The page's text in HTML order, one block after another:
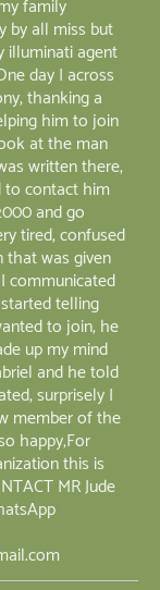
family
by all miss but
illuminati agent
day I across
thanking a
him to join
at the man
written there,
to contact him
and go
tired, confused
that was given
communicated
telling
to join, he
up my mind
and he told
surprisely I
member of the
happy,For
this is
MR Jude